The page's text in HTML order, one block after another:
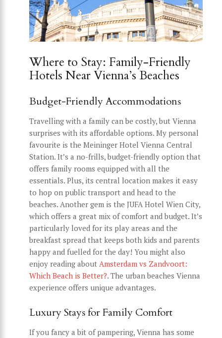
Where to Stay: Family-Friendly
Hotels Near Vienna’s Beaches
Budget-Friendly Accommodations
Travelling with a family can be costly, but Vienna
surprises with its affordable options. My personal
favourite is the Meininger Hotel Vienna Central
Station. It’s a no-frills, budget-friendly option that
offers family rooms equipped with all the
essentials. Plus, its central location makes it easy
to hop on public transport and head to the
beaches. Another gem is the JUFA Hotel Wien City,
which offers a great mix of comfort and budget. It’s
particularly loved for its play areas and the
breakfast spread that keeps both kids and parents
happy and fuelled for the day! You might also
enjoy reading about Amsterdam vs Zandvoort:
Which Beach is Better?. The urban beaches Vienna
experience offers unique advantages.
Luxury Stays for Family Comfort
If you fancy a bit of pampering, Vienna has some